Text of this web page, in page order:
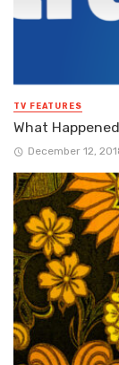
TV FEATURES
What
December 12,